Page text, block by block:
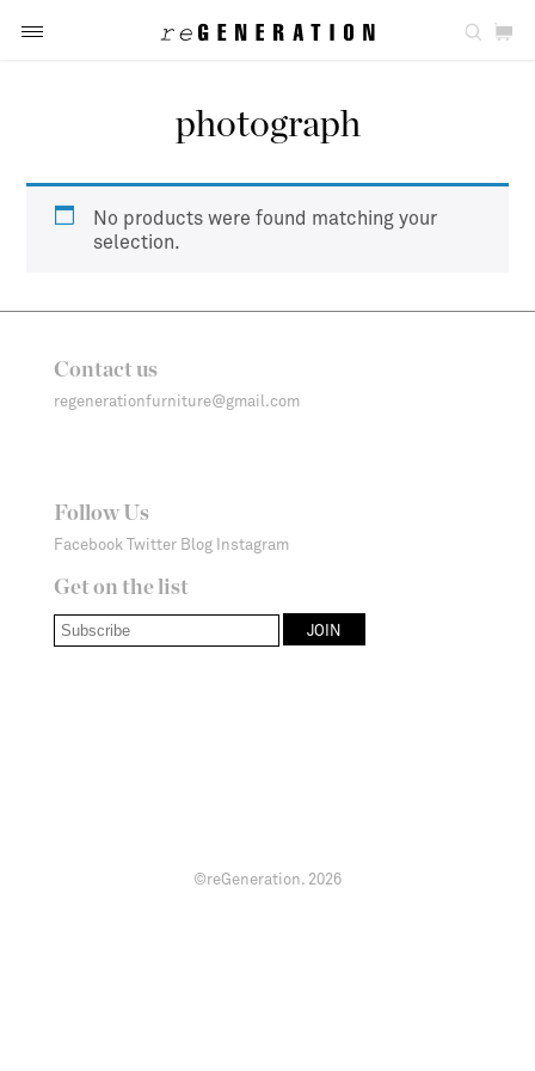
photograph
No products were found matching your
selection.
Contact us
regenerationfurniture@gmail.com
Follow Us
Facebook Twitter Blog Instagram
Get on the list
©reGeneration. 2026